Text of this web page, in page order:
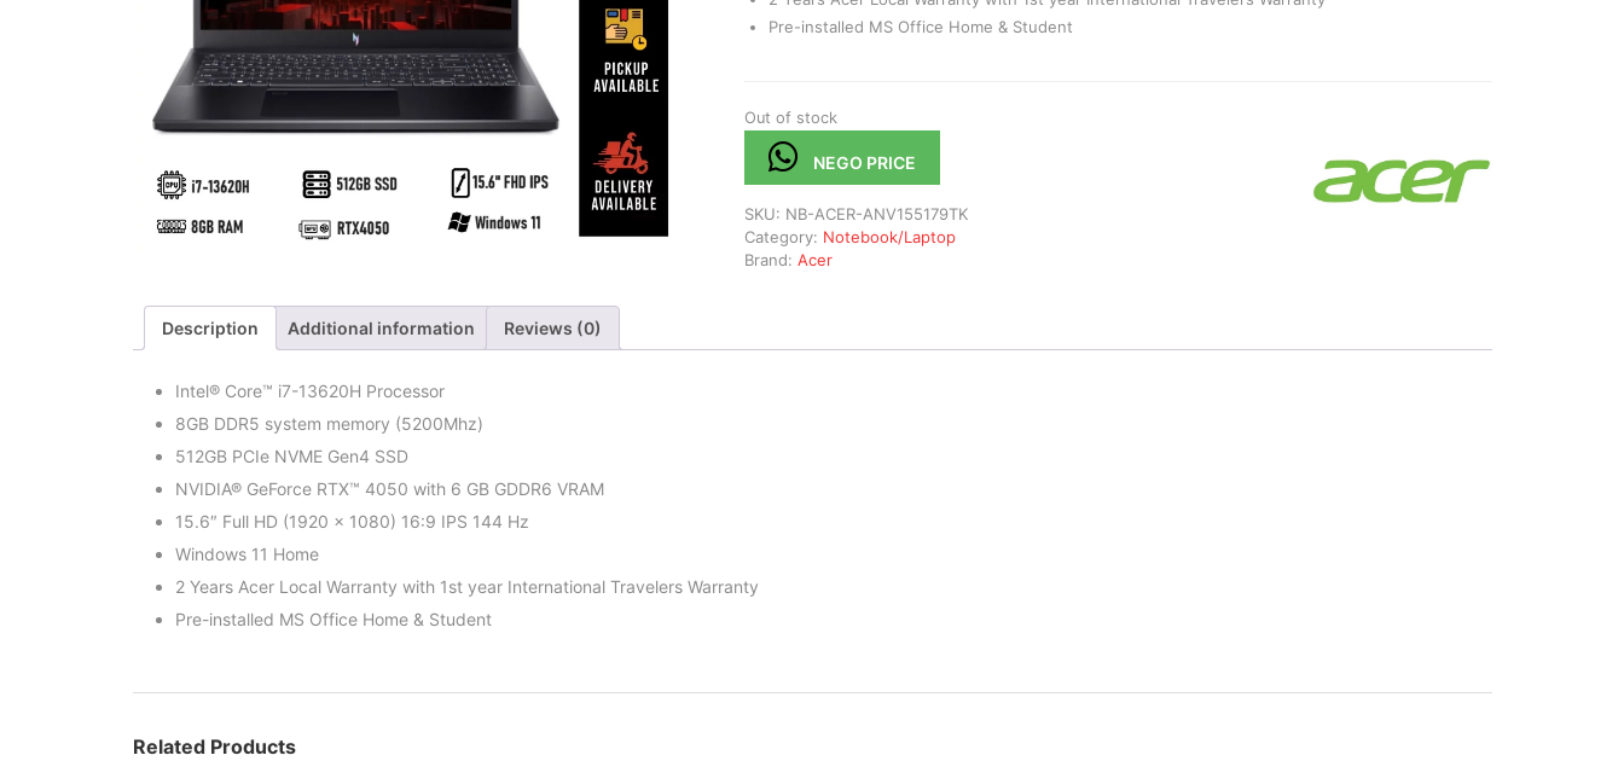
Pre-installed MS Office Home & Student
Out of stock
NEGO PRICE
SKU: NB-ACER-ANV155179TK
Category: Notebook/Laptop
Brand: Acer
Description Additional information Reviews (0)
Intel® Core™ i7-13620H Processor
8GB DDR5 system memory (5200Mhz)
512GB PCIe NVME Gen4 SSD
NVIDIA® GeForce RTX™ 4050 with 6 GB GDDR6 VRAM
15.6″ Full HD (1920 x 1080) 16:9 IPS 144 Hz
Windows 11 Home
2 Years Acer Local Warranty with 1st year International Travelers Warranty
Pre-installed MS Office Home & Student
Related Products